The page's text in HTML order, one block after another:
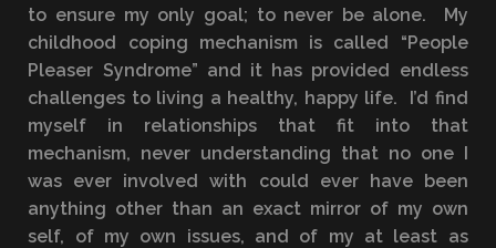
to ensure my only goal; to never be alone. My
childhood coping mechanism is called “People
Pleaser Syndrome” and it has provided endless
challenges to living a healthy, happy life. I’d find
myself in relationships that fit into that
mechanism, never understanding that no one I
was ever involved with could ever have been
anything other than an exact mirror of my own
self, of my own issues, and of my at least as